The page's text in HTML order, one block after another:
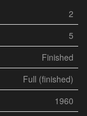
2
5
Finished
Full (finished)
1960